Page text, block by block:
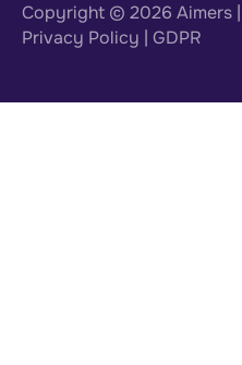
Copyright © 2026 Aimers
Privacy Policy
GDPR